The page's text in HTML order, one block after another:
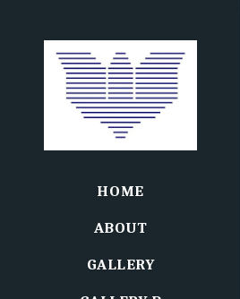
HOME
ABOUT
GALLERY